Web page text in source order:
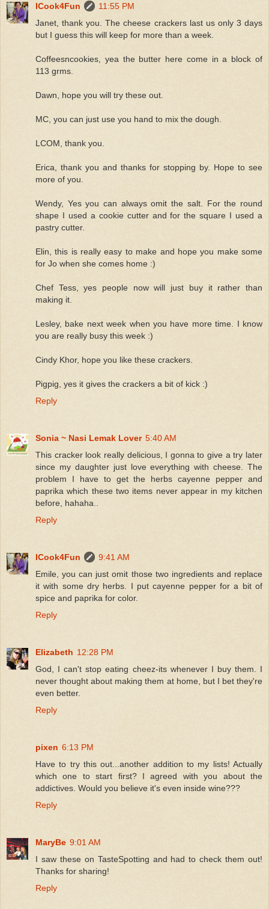
ICook4Fun
11:55 PM
Janet, thank you. The cheese crackers last us only 3 days
but I guess this will keep for more than a week.
Coffeesncookies, yea the butter here come in a block of
113 grms.
Dawn, hope you will try these out.
MC, you can just use you hand to mix the dough.
LCOM, thank you.
Erica, thank you and thanks for stopping by. Hope to see
more of you.
Wendy, Yes you can always omit the salt. For the round
shape I used a cookie cutter and for the square I used a
pastry cutter.
Elin, this is really easy to make and hope you make some
for Jo when she comes home :)
Chef Tess, yes people now will just buy it rather than
making it.
Lesley, bake next week when you have more time. I know
you are really busy this week :)
Cindy Khor, hope you like these crackers.
Pigpig, yes it gives the crackers a bit of kick :)
Reply
Sonia ~ Nasi Lemak Lover 5:40 AM
This cracker look really delicious, I gonna to give a try later
since my daughter just love everything with cheese. The
problem I have to get the herbs cayenne pepper and
paprika which these two items never appear in my kitchen
before, hahaha..
Reply
ICook4Fun
9:41 AM
Emile, you can just omit those two ingredients and replace
it with some dry herbs. I put cayenne pepper for a bit of
spice and paprika for color.
Reply
Elizabeth 12:28 PM
God, I can't stop eating cheez-its whenever I buy them. I
never thought about making them at home, but I bet they're
even better.
Reply
pixen 6:13 PM
Have to try this out...another addition to my lists! Actually
which one to start first? I agreed with you about the
addictives. Would you believe it's even inside wine???
Reply
MaryBe 9:01 AM
I saw these on TasteSpotting and had to check them out!
Thanks for sharing!
Reply